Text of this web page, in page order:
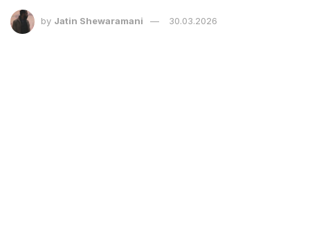
by Jatin Shewaramani 30.03.2026